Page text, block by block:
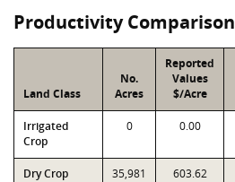
Productivity Comparison
Land Class
No.
Acres
Reported
Values
$/Acre
Irrigated
Crop
0 0.00
Dry Crop 35,981 603.62